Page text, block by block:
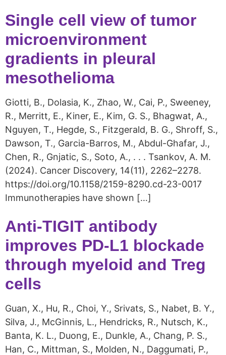
Single cell view of tumor
microenvironment
gradients in pleural
mesothelioma
Giotti, B., Dolasia, K., Zhao, W., Cai, P., Sweeney,
R., Merritt, E., Kiner, E., Kim, G. S., Bhagwat, A.,
Nguyen, T., Hegde, S., Fitzgerald, B. G., Shroff, S.,
Dawson, T., Garcia-Barros, M., Abdul-Ghafar, J.,
Chen, R., Gnjatic, S., Soto, A., . . . Tsankov, A. M.
(2024). Cancer Discovery, 14(11), 2262–2278.
https://doi.org/10.1158/2159-8290.cd-23-0017
Immunotherapies have shown […]
Anti-TIGIT antibody
improves PD-L1 blockade
through myeloid and Treg
cells
Guan, X., Hu, R., Choi, Y., Srivats, S., Nabet, B. Y.,
Silva, J., McGinnis, L., Hendricks, R., Nutsch, K.,
Banta, K. L., Duong, E., Dunkle, A., Chang, P. S.,
Han, C., Mittman, S., Molden, N., Daggumati, P.,